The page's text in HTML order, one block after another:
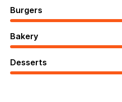
Burgers
Bakery
Desserts